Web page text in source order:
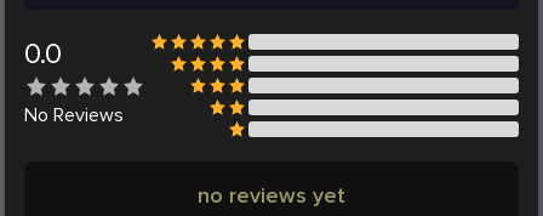
0.0
No Reviews
no reviews yet